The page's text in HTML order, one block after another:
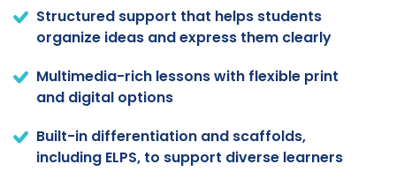
Structured support that helps students
organize ideas and express them clearly
Multimedia-rich lessons with flexible print
and digital options
Built-in differentiation and scaffolds,
including ELPS, to support diverse learners